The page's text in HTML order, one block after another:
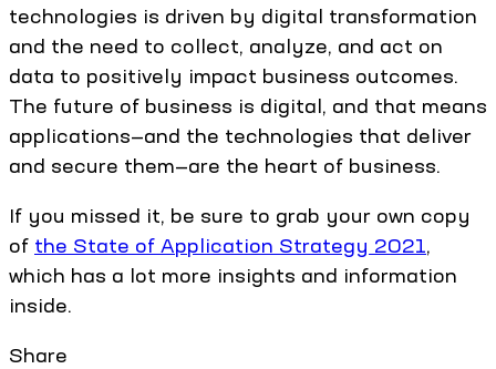
technologies is driven by digital transformation
and the need to collect, analyze, and act on
data to positively impact business outcomes.
The future of business is digital, and that means
applications—and the technologies that deliver
and secure them—are the heart of business.
If you missed it, be sure to grab your own copy
of the State of Application Strategy 2021,
which has a lot more insights and information
inside.
Share